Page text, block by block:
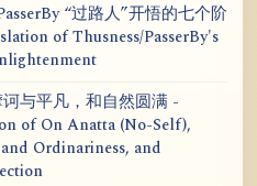
“过路人”开悟的七个阶
of Thusness/PasserBy's
与平凡，和自然圆满 -
of On Anatta (No-Self),
Ordinariness, and